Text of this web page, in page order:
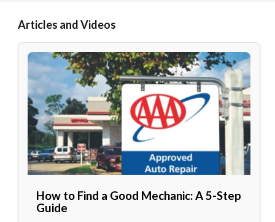
Articles and Videos
How to Find a Good Mechanic: A 5-Step
Guide